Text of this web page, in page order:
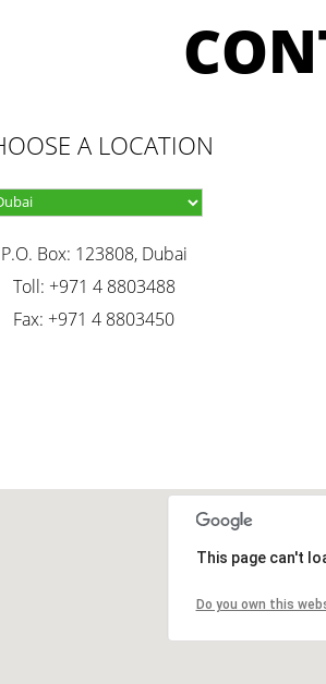
A LOCATION
P.O. Box: 123808, Dubai
Toll: +971 4 8803488
Fax: +971 4 8803450
This page can't
Do you own this